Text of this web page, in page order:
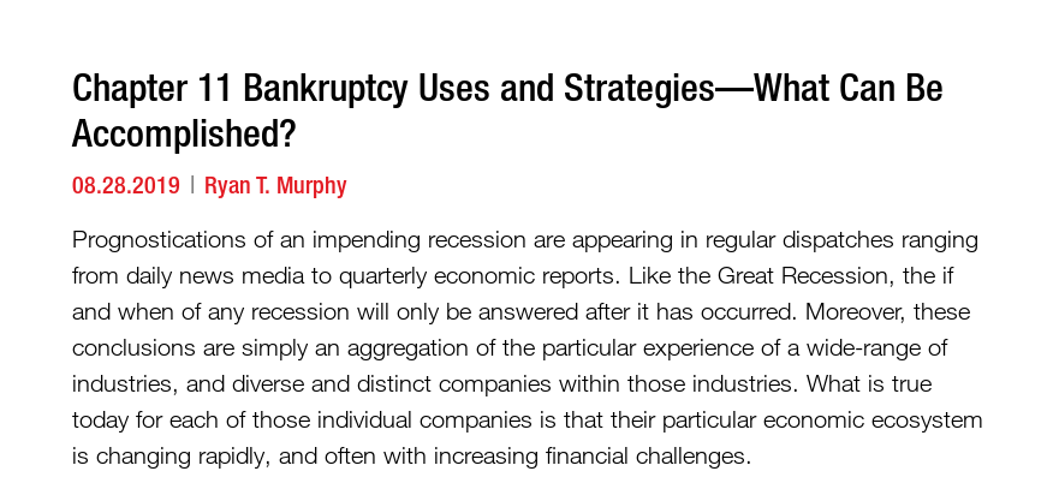
Chapter 11 Bankruptcy Uses and Strategies—What Can Be
Accomplished?
08.28.2019 Ryan T. Murphy
Prognostications of an impending recession are appearing in regular dispatches ranging
from daily news media to quarterly economic reports. Like the Great Recession, the if
and when of any recession will only be answered after it has occurred. Moreover, these
conclusions are simply an aggregation of the particular experience of a wide-range of
industries, and diverse and distinct companies within those industries. What is true
today for each of those individual companies is that their particular economic ecosystem
is changing rapidly, and often with increasing financial challenges.